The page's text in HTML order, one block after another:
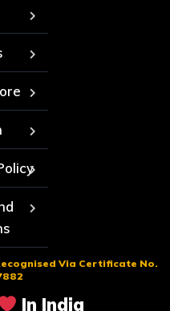
Via Certificate No.
In India